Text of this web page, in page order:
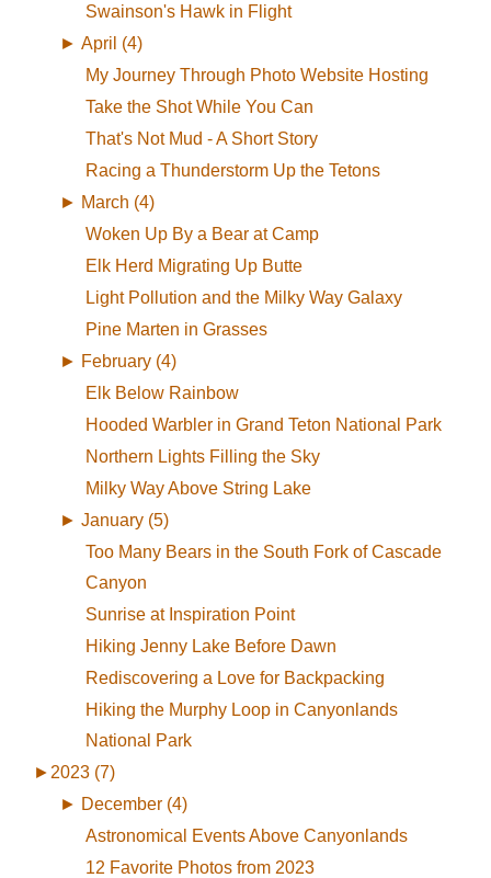
Swainson's Hawk in Flight
► April (4)
My Journey Through Photo Website Hosting
Take the Shot While You Can
That's Not Mud - A Short Story
Racing a Thunderstorm Up the Tetons
► March (4)
Woken Up By a Bear at Camp
Elk Herd Migrating Up Butte
Light Pollution and the Milky Way Galaxy
Pine Marten in Grasses
► February (4)
Elk Below Rainbow
Hooded Warbler in Grand Teton National Park
Northern Lights Filling the Sky
Milky Way Above String Lake
► January (5)
Too Many Bears in the South Fork of Cascade
Canyon
Sunrise at Inspiration Point
Hiking Jenny Lake Before Dawn
Rediscovering a Love for Backpacking
Hiking the Murphy Loop in Canyonlands
National Park
► 2023 (7)
► December (4)
Astronomical Events Above Canyonlands
12 Favorite Photos from 2023